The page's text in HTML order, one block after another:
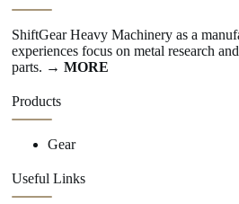
ShiftGear Heavy Machinery as a
experiences focus on metal research
parts. → MORE
Products
Gear
Useful Links